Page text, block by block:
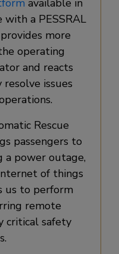
available in
with a PESSRAL
more
operating
and reacts
issues
Rescue
passengers to
a power outage,
of things
us to perform
remote
critical safety